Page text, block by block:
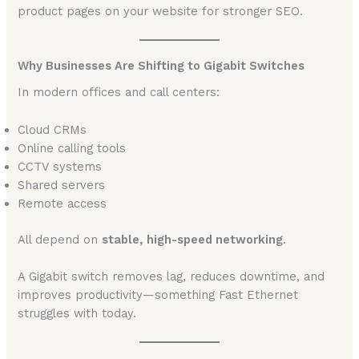
product pages on your website for stronger SEO.
Why Businesses Are Shifting to Gigabit Switches
In modern offices and call centers:
Cloud CRMs
Online calling tools
CCTV systems
Shared servers
Remote access
All depend on stable, high-speed networking.
A Gigabit switch removes lag, reduces downtime, and
improves productivity—something Fast Ethernet
struggles with today.